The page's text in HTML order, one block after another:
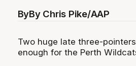
ByBy Chris Pike/AAP
Two huge late three-
enough for the Perth